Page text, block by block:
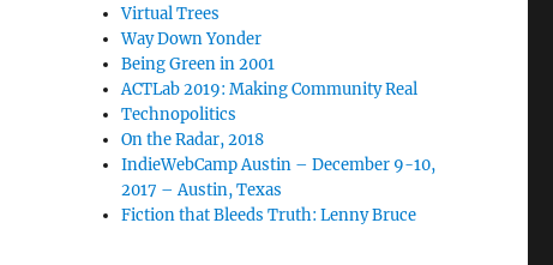
Virtual Trees
Way Down Yonder
Being Green in 2001
ACTLab 2019: Making Community Real
Technopolitics
On the Radar, 2018
IndieWebCamp Austin – December 9-10,
2017 – Austin, Texas
Fiction that Bleeds Truth: Lenny Bruce